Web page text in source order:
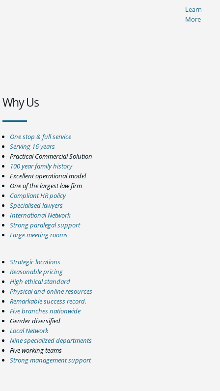
Learn
More
Why Us
One stop & full service
Serving 16 years
Practical Commercial Solution
100 year family history
Excellent operational model
One of the largest law firm
Compliant HR policy
Specialised lawyers
International Network
Strong paralegal support
Large meeting rooms
Strategic locations
Reasonable pricing
High ethical standard
Physical and online resources
Remarkable success record.
Five branches nationwide
Gender diversified
Local Network
Nine specialized departments
Five working teams
Strong management support